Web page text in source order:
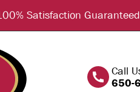
Satisfaction
Call
650-